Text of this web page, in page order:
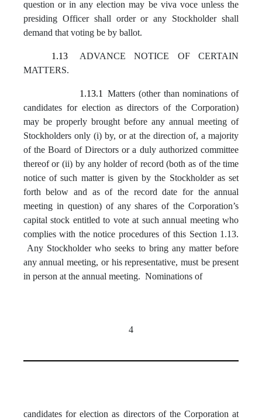
question or in any election may be viva voce unless the
presiding Officer shall order or any Stockholder shall
demand that voting be by ballot.
1.13
ADVANCE NOTICE OF CERTAIN
MATTERS.
1.13.1
Matters (other than nominations of
candidates for election as directors of the Corporation)
may be properly brought before any annual meeting of
Stockholders only (i) by, or at the direction of, a majority
of the Board of Directors or a duly authorized committee
thereof or (ii) by any holder of record (both as of the time
notice of such matter is given by the Stockholder as set
forth below and as of the record date for the annual
meeting in question) of any shares of the Corporation’s
capital stock entitled to vote at such annual meeting who
complies with the notice procedures of this Section 1.13.
Any Stockholder who seeks to bring any matter before
any annual meeting, or his representative, must be present
in person at the annual meeting. Nominations of
4
candidates for election as directors of the Corporation at